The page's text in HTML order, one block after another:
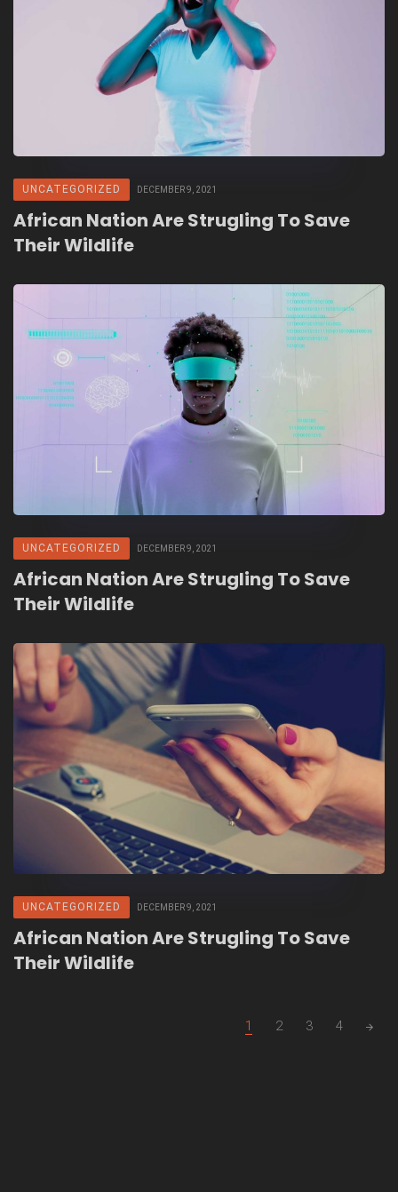
UNCATEGORIZED DECEMBER 9, 2021
African Nation Are Strugling To Save
Their Wildlife
UNCATEGORIZED DECEMBER 9, 2021
African Nation Are Strugling To Save
Their Wildlife
UNCATEGORIZED DECEMBER 9, 2021
African Nation Are Strugling To Save
Their Wildlife
1 2 3 4